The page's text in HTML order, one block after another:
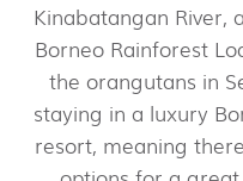
Kinabatangan River,
Borneo Rainforest
the orangutans in
staying in a luxury
resort, meaning